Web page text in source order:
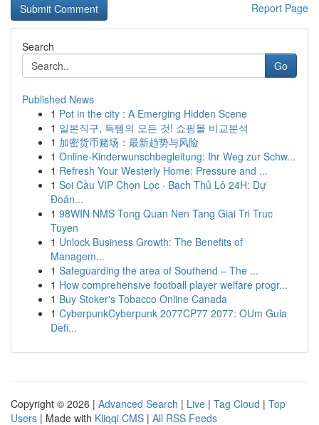
Report Page
Search
Go
Published News
1 Pot in the city : A Emerging Hidden Scene
1 일본직구, 득템의 모든 것! 쇼핑몰 비교분석
1 加密货币赌场：最新趋势与风险
1 Online-Kinderwunschbegleitung: Ihr Weg zur Schw...
1 Refresh Your Westerly Home: Pressure and ...
1 Soi Cầu VIP Chọn Lọc · Bạch Thủ Lô 24H: Dự
Đoán...
1 98WIN NMS Tong Quan Nen Tang Giai Tri Truc
Tuyen
1 Unlock Business Growth: The Benefits of
Managem...
1 Safeguarding the area of Southend – The ...
1 How comprehensive football player welfare progr...
1 Buy Stoker's Tobacco Online Canada
1 CyberpunkCyberpunk 2077CP77 2077: OUm Guia
Defi...
Copyright © 2026 | Advanced Search | Live | Tag Cloud | Top
Users | Made with Kliqqi CMS | All RSS Feeds